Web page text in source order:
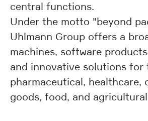
central functions.
Under the motto "beyond
Uhlmann Group offers a
machines, software
and innovative solutions for
pharmaceutical, healthcare,
goods, food, and